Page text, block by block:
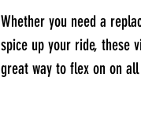
Whether you need a
spice up your ride, these
great way to flex on on